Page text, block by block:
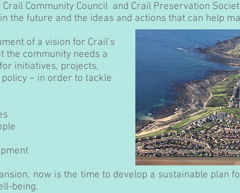
Community Council and Crail Preservation
the future and the ideas and actions that can help
of a vision for Crail’s
the community needs a
initiatives, projects,
– in order to tackle
now is the time to develop a sustainable plan
being.